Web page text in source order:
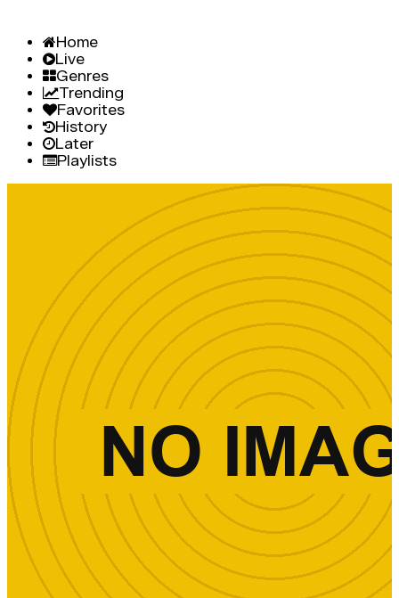
Home
Live
Genres
Trending
Favorites
History
Later
Playlists